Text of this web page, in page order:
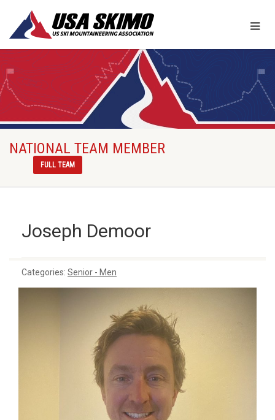
NATIONAL TEAM MEMBER
FULL TEAM
Joseph Demoor
Categories: Senior - Men